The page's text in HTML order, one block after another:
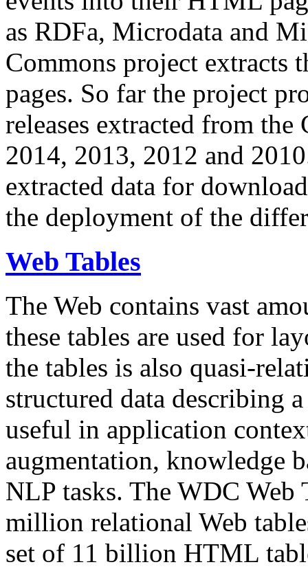
as RDFa, Microdata and
Commons project extracts
pages. So far the project
releases extracted from
2014, 2013, 2012 and
extracted data for
the deployment of the
Web Tables
The Web contains vast
these tables are used for
the tables is also quasi-
structured data describing
useful in application
augmentation, knowledge
NLP tasks. The WDC Web
million relational Web
set of 11 billion HTML